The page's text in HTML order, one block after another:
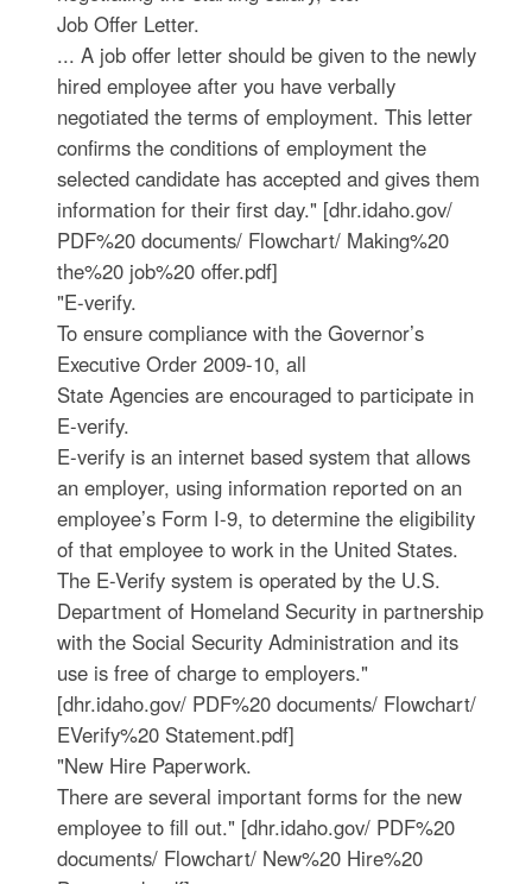
Job Offer Letter.
... A job offer letter should be given to the newly
hired employee after you have verbally
negotiated the terms of employment. This letter
confirms the conditions of employment the
selected candidate has accepted and gives them
information for their first day." [dhr.idaho.gov/
PDF%20 documents/ Flowchart/ Making%20
the%20 job%20 offer.pdf]
"E-verify.
To ensure compliance with the Governor’s
Executive Order 2009-10, all
State Agencies are encouraged to participate in
E-verify.
E-verify is an internet based system that allows
an employer, using information reported on an
employee’s Form I-9, to determine the eligibility
of that employee to work in the United States.
The E-Verify system is operated by the U.S.
Department of Homeland Security in partnership
with the Social Security Administration and its
use is free of charge to employers."
[dhr.idaho.gov/ PDF%20 documents/ Flowchart/
EVerify%20 Statement.pdf]
"New Hire Paperwork.
There are several important forms for the new
employee to fill out." [dhr.idaho.gov/ PDF%20
documents/ Flowchart/ New%20 Hire%20